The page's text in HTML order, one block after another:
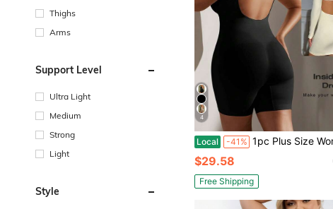
Thighs
Arms
Support Level
Ultra Light
Medium
Strong
Light
Style
4
Local -41% 1pc Plus Size Women Sexy Backless Bodysuit, Shapewear Bodycon
$29.58
Free Shipping